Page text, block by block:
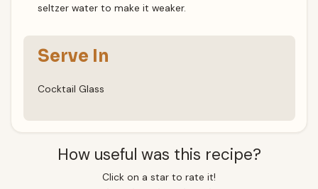
seltzer water to make it weaker.
Serve In
Cocktail Glass
How useful was this recipe?
Click on a star to rate it!